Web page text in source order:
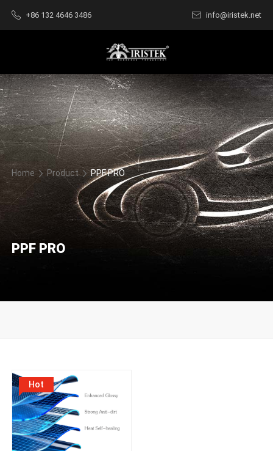
+86 132 4646 3486 info@iristek.net
Home Product PPF PRO
PPF PRO
Hot